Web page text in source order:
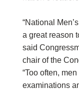
“National
a great reason
said
chair of the
“Too often,
examinations